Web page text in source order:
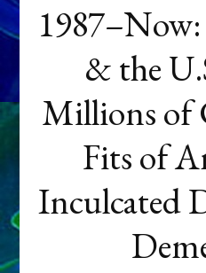
& the
Millions of
Fits of
Inculcated